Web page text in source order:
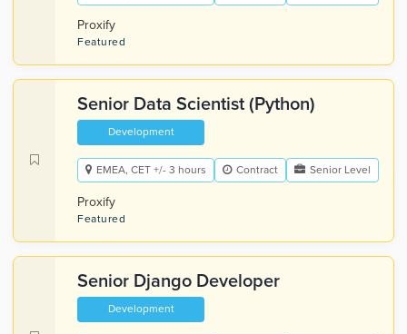
Proxify
Featured
Senior Data Scientist (Python)
Development
EMEA, CET +/- 3 hours Contract Senior Level
Proxify
Featured
Senior Django Developer
Development